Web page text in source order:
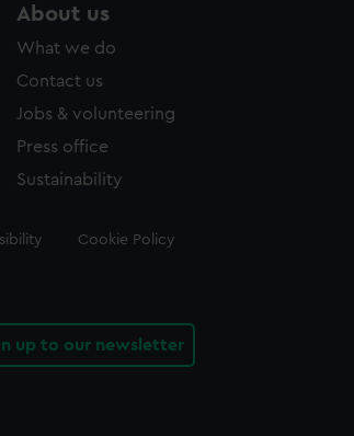
About us
What we do
Contact us
Jobs & volunteering
Press office
Sustainability
Cookie Policy
up to our newsletter